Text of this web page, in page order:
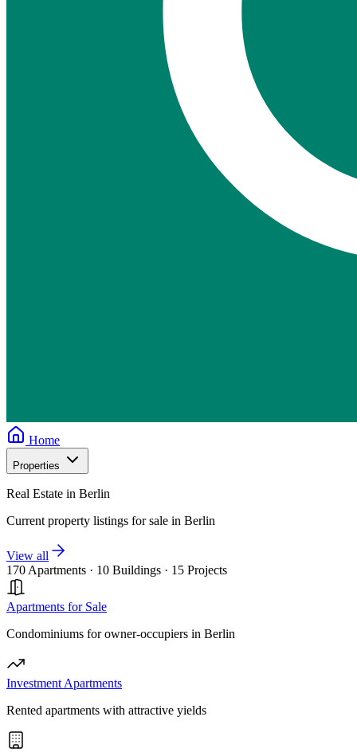
Home
Properties
Real Estate in Berlin
Current property listings for sale in Berlin
View all
170 Apartments · 10 Buildings · 15 Projects
Apartments for Sale
Condominiums for owner-occupiers in Berlin
Investment Apartments
Rented apartments with attractive yields